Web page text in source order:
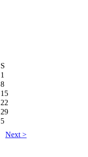
S
1
8
15
22
29
5
Next >